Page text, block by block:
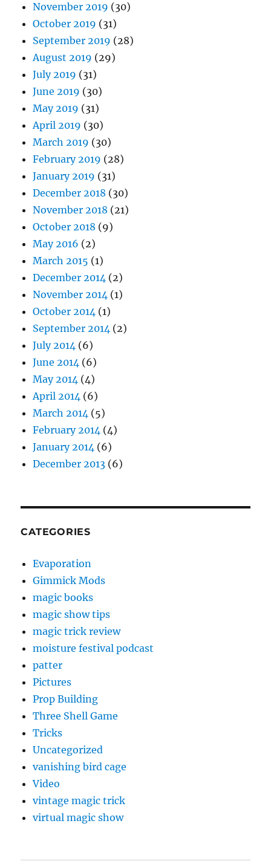
November 2019 (30)
October 2019 (31)
September 2019 (28)
August 2019 (29)
July 2019 (31)
June 2019 (30)
May 2019 (31)
April 2019 (30)
March 2019 (30)
February 2019 (28)
January 2019 (31)
December 2018 (30)
November 2018 (21)
October 2018 (9)
May 2016 (2)
March 2015 (1)
December 2014 (2)
November 2014 (1)
October 2014 (1)
September 2014 (2)
July 2014 (6)
June 2014 (6)
May 2014 (4)
April 2014 (6)
March 2014 (5)
February 2014 (4)
January 2014 (6)
December 2013 (6)
CATEGORIES
Evaporation
Gimmick Mods
magic books
magic show tips
magic trick review
moisture festival podcast
patter
Pictures
Prop Building
Three Shell Game
Tricks
Uncategorized
vanishing bird cage
Video
vintage magic trick
virtual magic show